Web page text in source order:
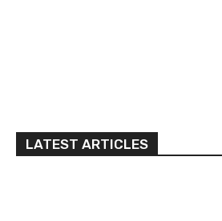
LATEST ARTICLES